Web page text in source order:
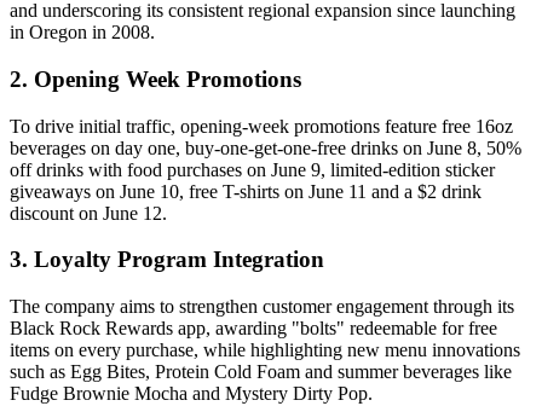
and underscoring its consistent regional expansion since launching
in Oregon in 2008.
2. Opening Week Promotions
To drive initial traffic, opening-week promotions feature free 16oz
beverages on day one, buy-one-get-one-free drinks on June 8, 50%
off drinks with food purchases on June 9, limited-edition sticker
giveaways on June 10, free T-shirts on June 11 and a $2 drink
discount on June 12.
3. Loyalty Program Integration
The company aims to strengthen customer engagement through its
Black Rock Rewards app, awarding "bolts" redeemable for free
items on every purchase, while highlighting new menu innovations
such as Egg Bites, Protein Cold Foam and summer beverages like
Fudge Brownie Mocha and Mystery Dirty Pop.